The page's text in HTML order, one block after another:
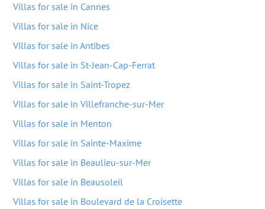
Villas for sale in Cannes
Villas for sale in Nice
Villas for sale in Antibes
Villas for sale in St-Jean-Cap-Ferrat
Villas for sale in Saint-Tropez
Villas for sale in Villefranche-sur-Mer
Villas for sale in Menton
Villas for sale in Sainte-Maxime
Villas for sale in Beaulieu-sur-Mer
Villas for sale in Beausoleil
Villas for sale in Boulevard de la Croisette